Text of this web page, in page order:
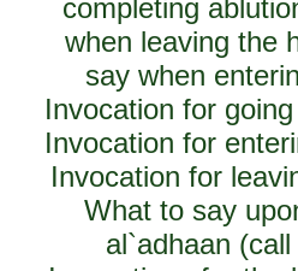
completing
when leaving the
say when
Invocation for
Invocation for
Invocation for
What to say
al`adhaan